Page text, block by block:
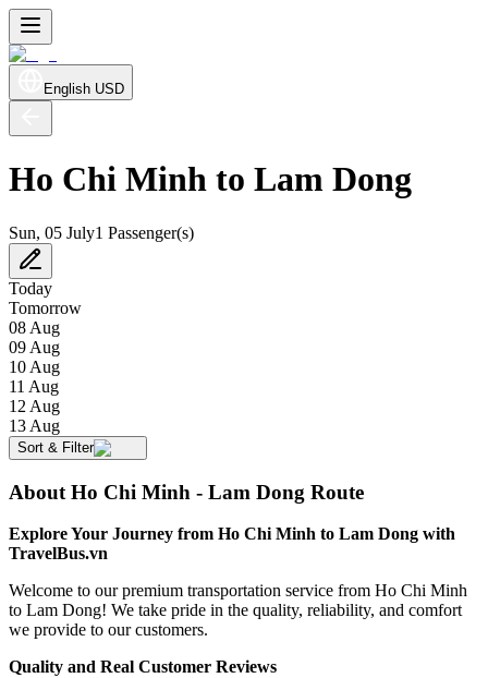
English USD
Ho Chi Minh to Lam Dong
Sun, 05 July1 Passenger(s)
Today
Tomorrow
08 Aug
09 Aug
10 Aug
11 Aug
12 Aug
13 Aug
Sort & Filter
About Ho Chi Minh - Lam Dong Route
Explore Your Journey from Ho Chi Minh to Lam Dong with
TravelBus.vn
Welcome to our premium transportation service from Ho Chi Minh
to Lam Dong! We take pride in the quality, reliability, and comfort
we provide to our customers.
Quality and Real Customer Reviews